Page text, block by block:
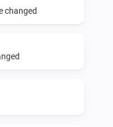
changed